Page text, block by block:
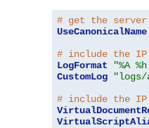
# get the server
UseCanonicalName
# include the
LogFormat
"%A
CustomLog
"logs/
# include the IP